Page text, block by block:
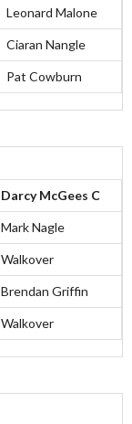
Leonard Malone
Ciaran Nangle
Pat Cowburn
Darcy McGees C
Mark Nagle
Walkover
Brendan Griffin
Walkover